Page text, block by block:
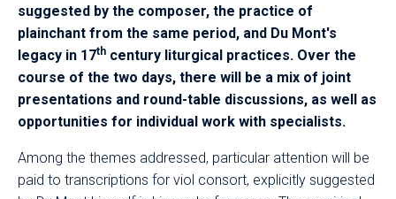
suggested by the composer, the practice of
plainchant from the same period, and Du Mont's
legacy in 17th century liturgical practices. Over the
course of the two days, there will be a mix of joint
presentations and round-table discussions, as well as
opportunities for individual work with specialists.
Among the themes addressed, particular attention will be
paid to transcriptions for viol consort, explicitly suggested